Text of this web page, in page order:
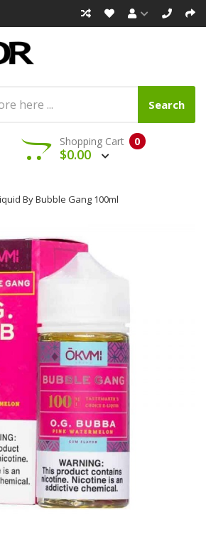
Search
0
Shopping Cart
$0.00
By Bubble Gang 100ml